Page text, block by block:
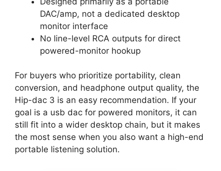
DAC/amp, not a dedicated desktop
monitor interface
No line-level RCA outputs for direct
powered-monitor hookup
For buyers who prioritize portability, clean
conversion, and headphone output quality, the
Hip-dac 3 is an easy recommendation. If your
goal is a usb dac for powered monitors, it can
still fit into a wider desktop chain, but it makes
the most sense when you also want a high-end
portable listening solution.